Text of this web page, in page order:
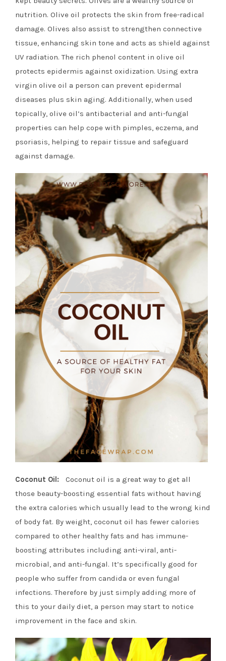
nutrition. Olive oil protects the skin from free-radical
damage. Olives also assist to strengthen connective
tissue, enhancing skin tone and acts as shield against
UV radiation. The rich phenol content in olive oil
protects epidermis against oxidization. Using extra
virgin olive oil a person can prevent epidermal
diseases plus skin aging. Additionally, when used
topically, olive oil’s antibacterial and anti-fungal
properties can help cope with pimples, eczema, and
psoriasis, helping to repair tissue and safeguard
against damage.
Coconut Oil: Coconut oil is a great way to get all
those beauty-boosting essential fats without having
the extra calories which usually lead to the wrong kind
of body fat. By weight, coconut oil has fewer calories
compared to other healthy fats and has immune-
boosting attributes including anti-viral, anti-
microbial, and anti-fungal. It’s specifically good for
people who suffer from candida or even fungal
infections. Therefore by just simply adding more of
this to your daily diet, a person may start to notice
improvement in the face and skin.